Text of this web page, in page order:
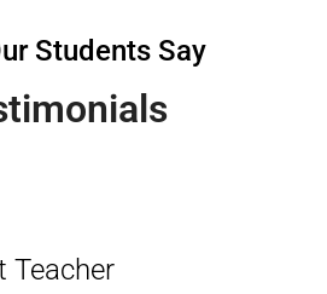
Students Say
Teacher